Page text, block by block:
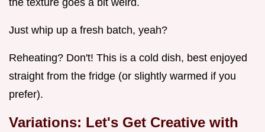
the texture goes a bit weird.
Just whip up a fresh batch, yeah?
Reheating? Don't! This is a cold dish, best enjoyed
straight from the fridge (or slightly warmed if you
prefer).
Variations: Let's Get Creative with